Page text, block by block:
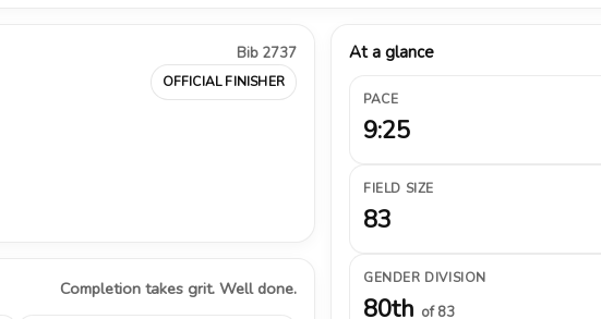
Bib 2737
OFFICIAL FINISHER
Completion takes grit. Well done.
At a glance
PACE
9:25
FIELD SIZE
83
GENDER DIVISION
80th of 83